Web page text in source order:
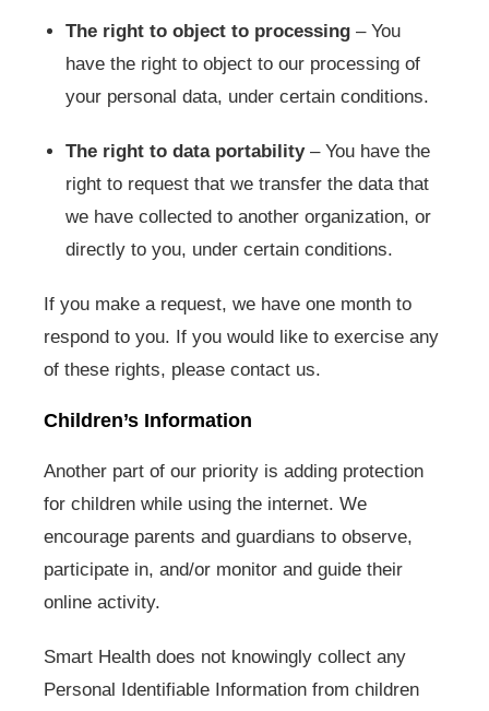
The right to object to processing – You
have the right to object to our processing of
your personal data, under certain conditions.
The right to data portability– You have the
right to request that we transfer the data that
we have collected to another organization, or
directly to you, under certain conditions.
If you make a request, we have one month to
respond to you. If you would like to exercise any
of these rights, please contact us.
Children’s Information
Another part of our priority is adding protection
for children while using the internet. We
encourage parents and guardians to observe,
participate in, and/or monitor and guide their
online activity.
Smart Health does not knowingly collect any
Personal Identifiable Information from children